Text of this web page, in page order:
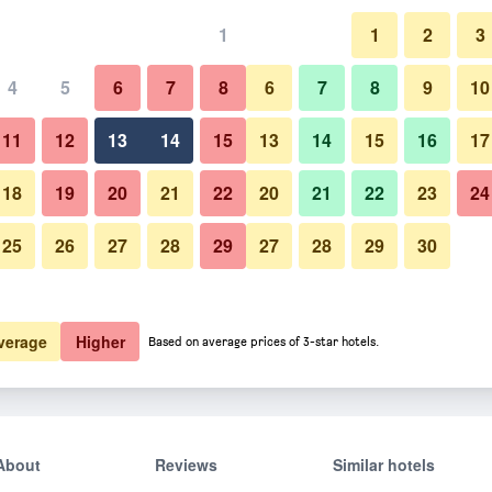
Show Prices
Show Prices
Building
Photos of Pyeongchang
Reviews Similar hotels
1
4 5 6 7 8
11 12 13 14 15
18 19 20 21 22
25 26 27 28 29
1 2 3
6 7 8 9 10
13 14 15 16 17
20 21 22 23 24
27 28 29 30
Higher Based on average prices of 3-star hotels.